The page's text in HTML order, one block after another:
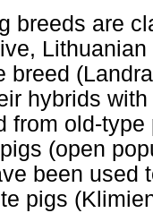
breeds are
breed
hybrids
from old-
(open
been used
pigs